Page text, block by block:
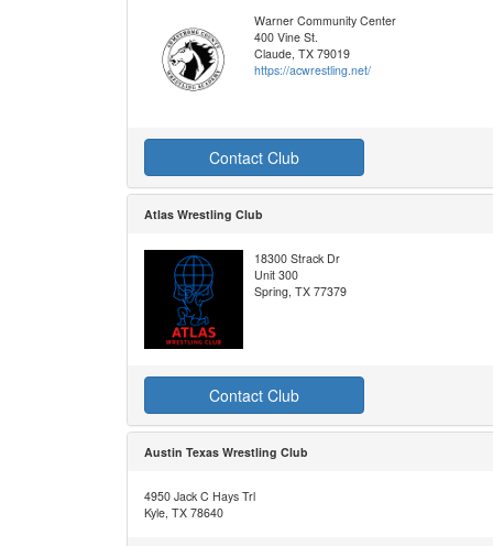
Warner Community Center
400 Vine St.
Claude, TX 79019
https://acwrestling.net/
Contact Club
Atlas Wrestling Club
18300 Strack Dr
Unit 300
Spring, TX 77379
Contact Club
Austin Texas Wrestling Club
4950 Jack C Hays Trl
Kyle, TX 78640